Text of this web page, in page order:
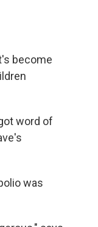
become
word of
was